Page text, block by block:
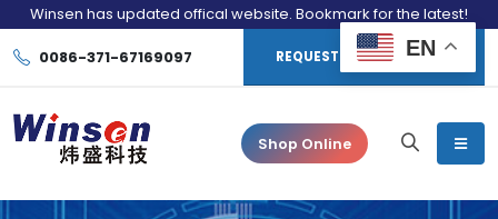
Winsen has updated offical website. Bookmark for the latest!
0086-371-67169097 REQUEST CONSULTATION
Shop Online
EN